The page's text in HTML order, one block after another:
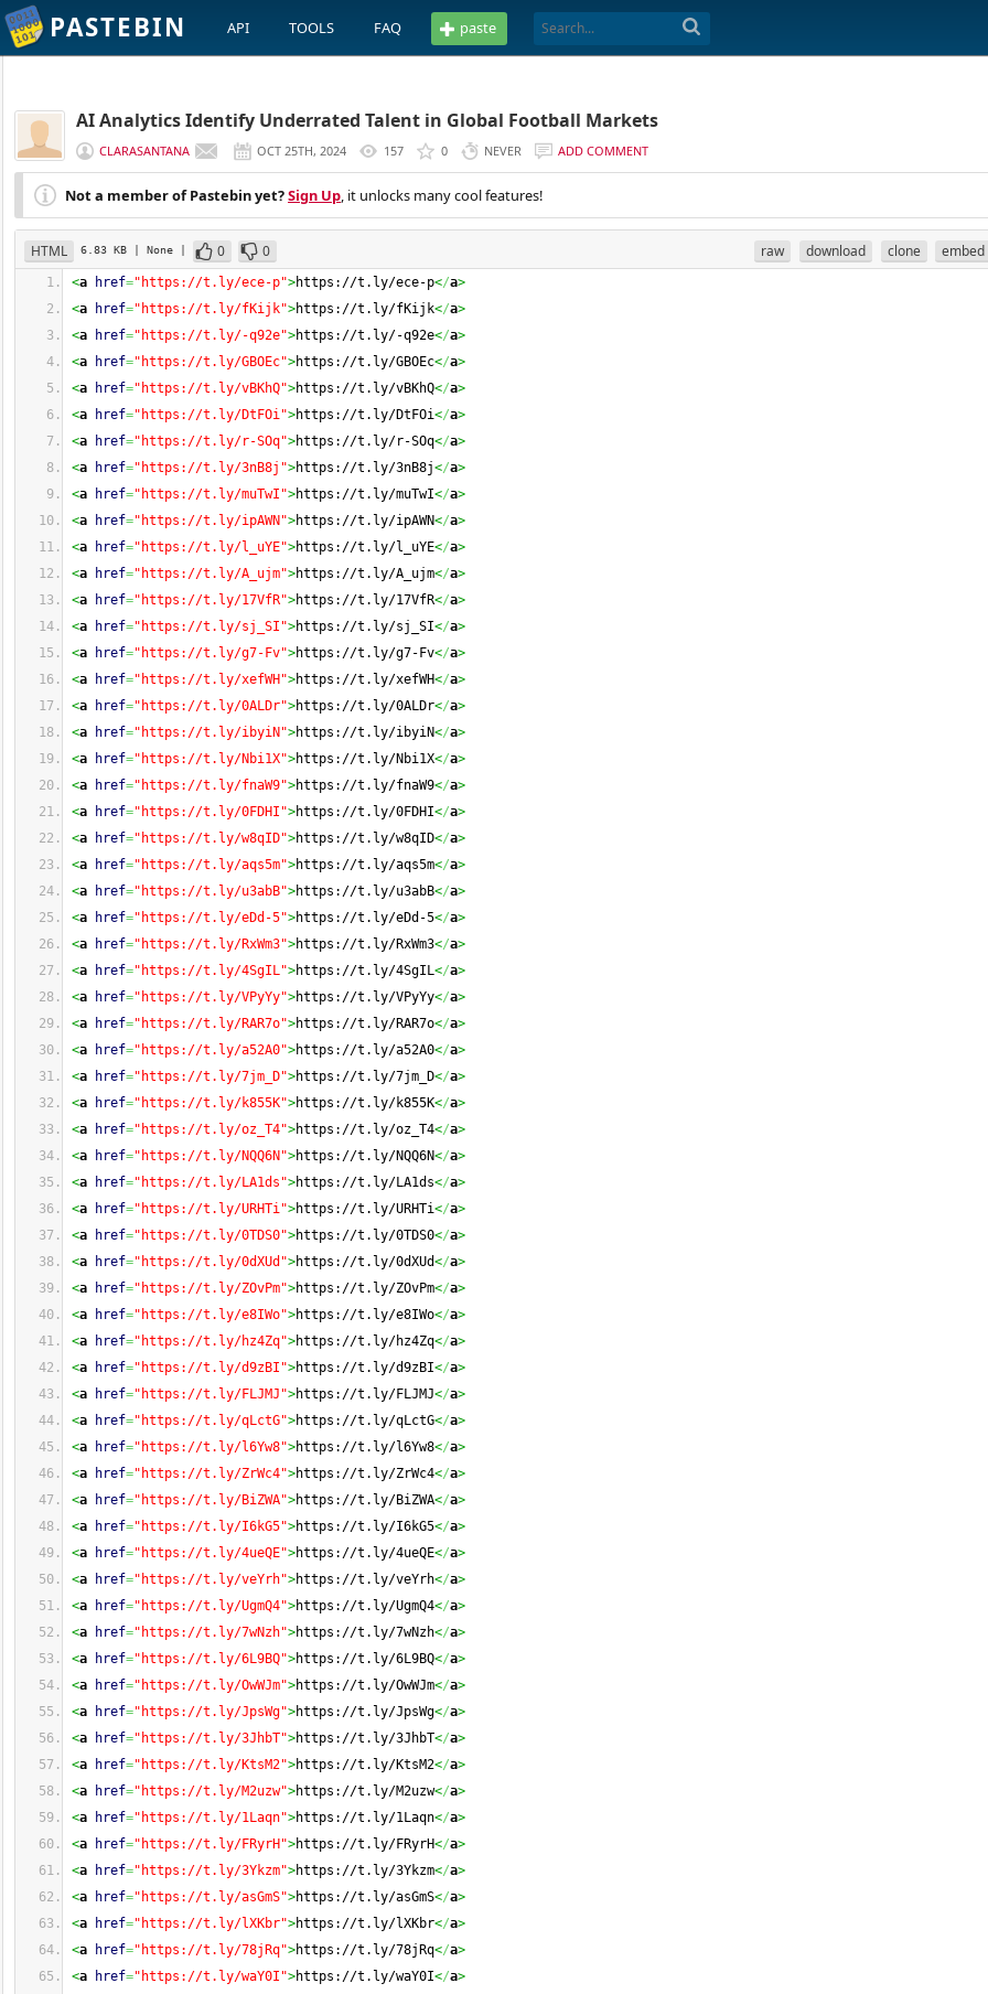
PASTEBIN API TOOLS FAQ paste
AI Analytics Identify Underrated Talent in Global Football Markets
CLARASANTANA OCT 25TH, 2024 157 0 NEVER ADD COMMENT
Not a member of Pastebin yet?Sign Up, it unlocks many cool features!
HTML 6.83 KB | None | 0 0 raw download clone embed
<a href="https://t.ly/ece-p">https://t.ly/ece-p</a>
<a href="https://t.ly/fKijk">https://t.ly/fKijk</a>
<a href="https://t.ly/-q92e">https://t.ly/-q92e</a>
<a href="https://t.ly/GBOEc">https://t.ly/GBOEc</a>
<a href="https://t.ly/vBKhQ">https://t.ly/vBKhQ</a>
<a href="https://t.ly/DtFOi">https://t.ly/DtFOi</a>
<a href="https://t.ly/r-SOq">https://t.ly/r-SOq</a>
<a href="https://t.ly/3nB8j">https://t.ly/3nB8j</a>
<a href="https://t.ly/muTwI">https://t.ly/muTwI</a>
<a href="https://t.ly/ipAWN">https://t.ly/ipAWN</a>
<a href="https://t.ly/l_uYE">https://t.ly/l_uYE</a>
<a href="https://t.ly/A_ujm">https://t.ly/A_ujm</a>
<a href="https://t.ly/17VfR">https://t.ly/17VfR</a>
<a href="https://t.ly/sj_SI">https://t.ly/sj_SI</a>
<a href="https://t.ly/g7-Fv">https://t.ly/g7-Fv</a>
<a href="https://t.ly/xefWH">https://t.ly/xefWH</a>
<a href="https://t.ly/0ALDr">https://t.ly/0ALDr</a>
<a href="https://t.ly/ibyiN">https://t.ly/ibyiN</a>
<a href="https://t.ly/Nbi1X">https://t.ly/Nbi1X</a>
<a href="https://t.ly/fnaW9">https://t.ly/fnaW9</a>
<a href="https://t.ly/0FDHI">https://t.ly/0FDHI</a>
<a href="https://t.ly/w8qID">https://t.ly/w8qID</a>
<a href="https://t.ly/aqs5m">https://t.ly/aqs5m</a>
<a href="https://t.ly/u3abB">https://t.ly/u3abB</a>
<a href="https://t.ly/eDd-5">https://t.ly/eDd-5</a>
<a href="https://t.ly/RxWm3">https://t.ly/RxWm3</a>
<a href="https://t.ly/4SgIL">https://t.ly/4SgIL</a>
<a href="https://t.ly/VPyYy">https://t.ly/VPyYy</a>
<a href="https://t.ly/RAR7o">https://t.ly/RAR7o</a>
<a href="https://t.ly/a52A0">https://t.ly/a52A0</a>
<a href="https://t.ly/7jm_D">https://t.ly/7jm_D</a>
<a href="https://t.ly/k855K">https://t.ly/k855K</a>
<a href="https://t.ly/oz_T4">https://t.ly/oz_T4</a>
<a href="https://t.ly/NQQ6N">https://t.ly/NQQ6N</a>
<a href="https://t.ly/LA1ds">https://t.ly/LA1ds</a>
<a href="https://t.ly/URHTi">https://t.ly/URHTi</a>
<a href="https://t.ly/0TDS0">https://t.ly/0TDS0</a>
<a href="https://t.ly/0dXUd">https://t.ly/0dXUd</a>
<a href="https://t.ly/ZOvPm">https://t.ly/ZOvPm</a>
<a href="https://t.ly/e8IWo">https://t.ly/e8IWo</a>
<a href="https://t.ly/hz4Zq">https://t.ly/hz4Zq</a>
<a href="https://t.ly/d9zBI">https://t.ly/d9zBI</a>
<a href="https://t.ly/FLJMJ">https://t.ly/FLJMJ</a>
<a href="https://t.ly/qLctG">https://t.ly/qLctG</a>
<a href="https://t.ly/l6Yw8">https://t.ly/l6Yw8</a>
<a href="https://t.ly/ZrWc4">https://t.ly/ZrWc4</a>
<a href="https://t.ly/BiZWA">https://t.ly/BiZWA</a>
<a href="https://t.ly/I6kG5">https://t.ly/I6kG5</a>
<a href="https://t.ly/4ueQE">https://t.ly/4ueQE</a>
<a href="https://t.ly/veYrh">https://t.ly/veYrh</a>
<a href="https://t.ly/UgmQ4">https://t.ly/UgmQ4</a>
<a href="https://t.ly/7wNzh">https://t.ly/7wNzh</a>
<a href="https://t.ly/6L9BQ">https://t.ly/6L9BQ</a>
<a href="https://t.ly/OwWJm">https://t.ly/OwWJm</a>
<a href="https://t.ly/JpsWg">https://t.ly/JpsWg</a>
<a href="https://t.ly/3JhbT">https://t.ly/3JhbT</a>
<a href="https://t.ly/KtsM2">https://t.ly/KtsM2</a>
<a href="https://t.ly/M2uzw">https://t.ly/M2uzw</a>
<a href="https://t.ly/1Laqn">https://t.ly/1Laqn</a>
<a href="https://t.ly/FRyrH">https://t.ly/FRyrH</a>
<a href="https://t.ly/3Ykzm">https://t.ly/3Ykzm</a>
<a href="https://t.ly/asGmS">https://t.ly/asGmS</a>
<a href="https://t.ly/lXKbr">https://t.ly/lXKbr</a>
<a href="https://t.ly/78jRq">https://t.ly/78jRq</a>
<a href="https://t.ly/waY0I">https://t.ly/waY0I</a>